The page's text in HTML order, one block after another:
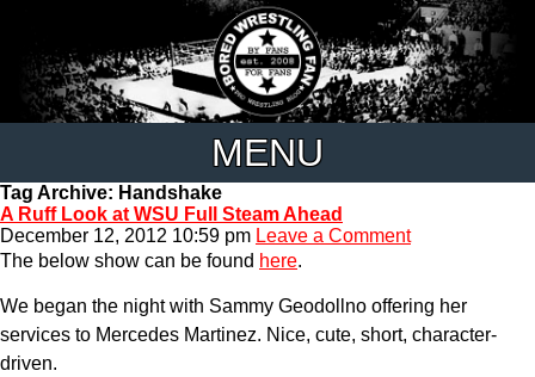
MENU
Tag Archive: Handshake
A Ruff Look at WSU Full Steam Ahead
December 12, 2012 10:59 pm Leave a Comment
The below show can be found here.
We began the night with Sammy Geodollno offering her
services to Mercedes Martinez. Nice, cute, short, character-
driven.